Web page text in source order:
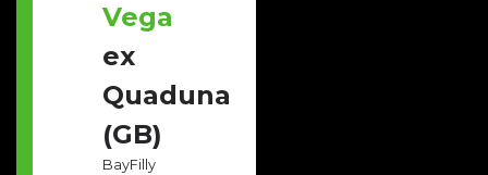
Vega
ex
Quaduna
(GB)
BayFilly